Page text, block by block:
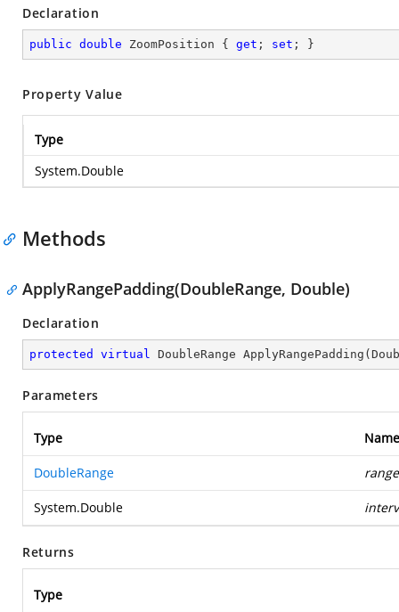
Declaration
public double ZoomPosition { get ; set ; }
Property Value
Type
System.Double
Methods
ApplyRangePadding(DoubleRange, Double)
Declaration
protected virtual DoubleRange ApplyRangePadding (
Parameters
Type Name
DoubleRange range
System.Double
Returns
Type